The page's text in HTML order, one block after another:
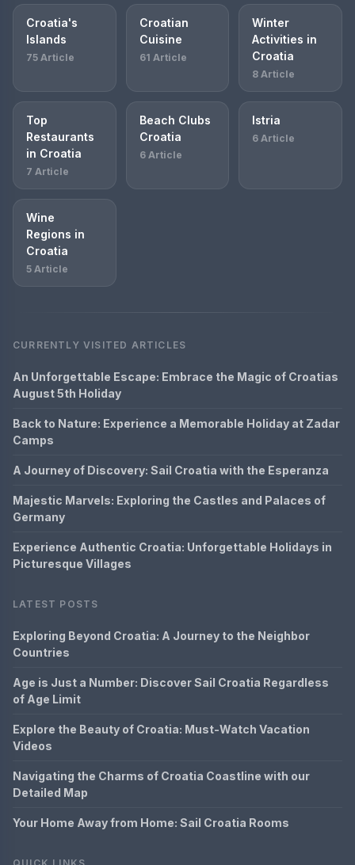
Croatia's
Islands
75 Article
Croatian
Cuisine
61 Article
Winter
Activities in
Croatia
8 Article
Top
Restaurants
in Croatia
7 Article
Beach Clubs
Croatia
6 Article
Istria
6 Article
Wine
Regions in
Croatia
5 Article
CURRENTLY VISITED ARTICLES
An Unforgettable Escape: Embrace the Magic of Croatias
August 5th Holiday
Back to Nature: Experience a Memorable Holiday at Zadar
Camps
A Journey of Discovery: Sail Croatia with the Esperanza
Majestic Marvels: Exploring the Castles and Palaces of
Germany
Experience Authentic Croatia: Unforgettable Holidays in
Picturesque Villages
LATEST POSTS
Exploring Beyond Croatia: A Journey to the Neighbor
Countries
Age is Just a Number: Discover Sail Croatia Regardless
of Age Limit
Explore the Beauty of Croatia: Must-Watch Vacation
Videos
Navigating the Charms of Croatia Coastline with our
Detailed Map
Your Home Away from Home: Sail Croatia Rooms